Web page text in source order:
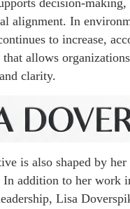
alignment. In
to increase,
that allows
clarity.
is also shaped by her
In addition to her work
Lisa